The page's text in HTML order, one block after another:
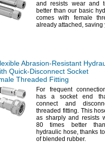
and resists wear and
better than our basic
comes with female
already attached, saving
Abrasion-Resistant
Quick-Disconnect Socket
Threaded Fitting
For frequent
has a socket end
connect and
threaded fitting.This
as sharply and resists
80 times better
hydraulic hose,thanks
of blended rubber.